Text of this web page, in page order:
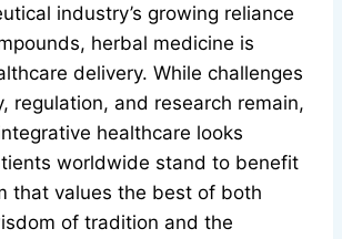
industry’s growing reliance
herbal medicine is
delivery. While challenges
regulation, and research remain,
healthcare looks
worldwide stand to benefit
that values the best of both
of tradition and the